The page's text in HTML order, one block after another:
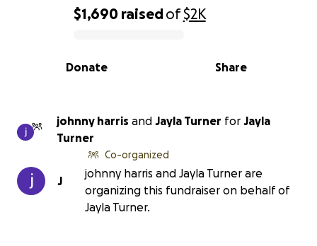
0% complete
$1,690 raisedof$2K
Share
Donate
johnny harris and Jayla Turner for Jayla
Turner
J
Co-organized
johnny harris and Jayla Turner are
organizing this fundraiser on behalf of
Jayla Turner.